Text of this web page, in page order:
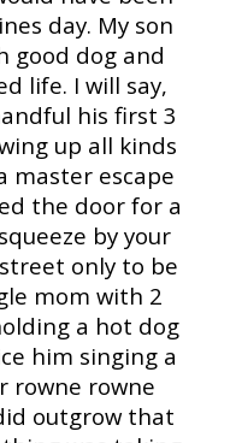
day. My son
good dog and
life. I will say,
his first 3
up all kinds
master escape
the door for a
by your
only to be
mom with 2
a hot dog
him singing a
rowne rowne
outgrow that